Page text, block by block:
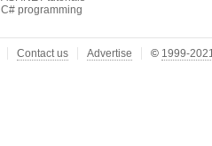
C# programming
Contact us Advertise © 1999-